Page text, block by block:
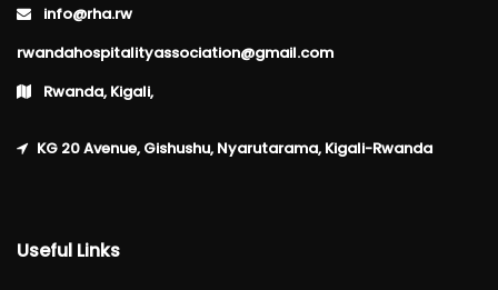
info@rha.rw
rwandahospitalityassociation@gmail.com
Rwanda, Kigali,
KG 20 Avenue, Gishushu, Nyarutarama, Kigali-Rwanda
Useful Links